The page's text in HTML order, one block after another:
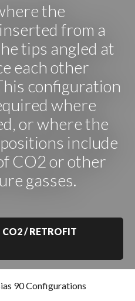
the
from a
tips angled at
each other
configuration
where
or where the
include
CO2 or other
gasses.
/ RETROFIT
90 Configurations